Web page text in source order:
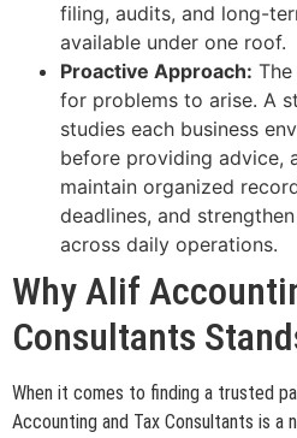
filing, audits, and long-
available under one roof.
Proactive Approach:
for problems to arise. A
studies each business
before providing advice,
maintain organized
deadlines, and
across daily operations.
Why Alif
Consultants
When it comes to finding a trusted
Accounting and Tax Consultants is a